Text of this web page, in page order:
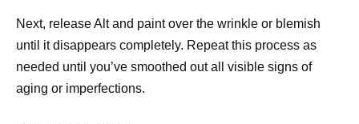
Next, release Alt and paint over the wrinkle or blemish
until it disappears completely. Repeat this process as
needed until you’ve smoothed out all visible signs of
aging or imperfections.